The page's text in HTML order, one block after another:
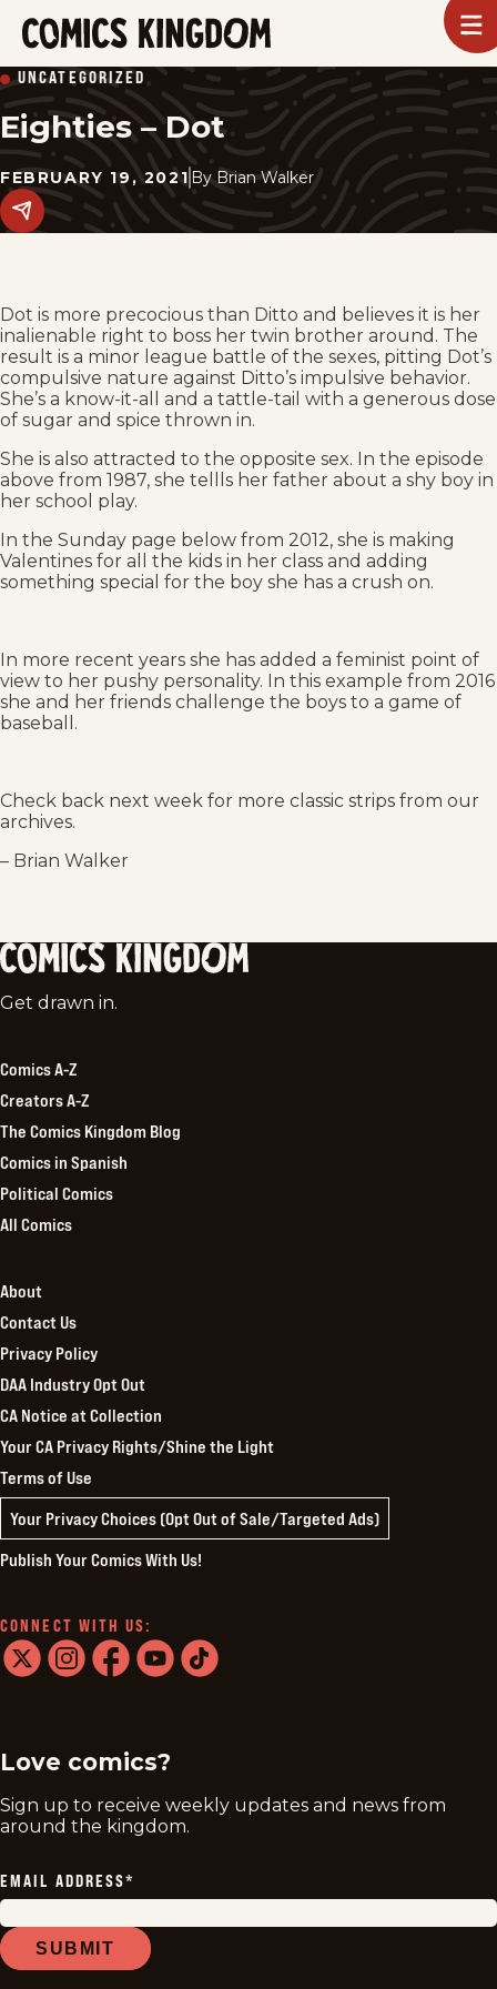
SKIP
TO
MAIN
CONTENT
Kingdom
UNCATEGORIZED
Eighties – Dot
FEBRUARY 19, 2021 By Brian Walker
Share
this
Dot is more precocious than Ditto and believes it is her
inalienable right to boss her twin brother around. The
result is a minor league battle of the sexes, pitting Dot’s
compulsive nature against Ditto’s impulsive behavior.
She’s a know-it-all and a tattle-tail with a generous dose
of sugar and spice thrown in.
She is also attracted to the opposite sex. In the episode
above from 1987, she tellls her father about a shy boy in
her school play.
In the Sunday page below from 2012, she is making
Valentines for all the kids in her class and adding
something special for the boy she has a crush on.
In more recent years she has added a feminist point of
view to her pushy personality. In this example from 2016
she and her friends challenge the boys to a game of
baseball.
Check back next week for more classic strips from our
archives.
– Brian Walker
Comics
Get drawn in.
Comics A-Z
Creators A-Z
The Comics Kingdom Blog
Comics in Spanish
Political Comics
All Comics
About
Contact Us
Privacy Policy
DAA Industry Opt Out
CA Notice at Collection
Your CA Privacy Rights/Shine the Light
Terms of Use
Your Privacy Choices (Opt Out of Sale/Targeted Ads)
Publish Your Comics With Us!
CONNECT WITH US:
Love comics?
Sign up to receive weekly updates and news from
around the kingdom.
EMAIL ADDRESS*
SUBMIT